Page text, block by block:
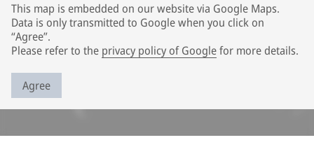
This map is embedded on our website via Google Maps.
Data is only transmitted to Google when you click on
“Agree”.
Please refer to the privacy policy of Googlefor more details.
Agree